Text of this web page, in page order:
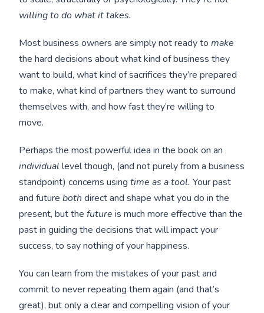
willing to do what it takes.
Most business owners are simply not ready tomake
the hard decisions about what kind of business they
want to build, what kind of sacrifices they’re prepared
to make, what kind of partners they want to surround
themselves with, and how fast they’re willing to
move.
Perhaps the most powerful idea in the book on an
individuallevel though, (and not purely from a business
standpoint) concerns usingtime as a tool.Your past
and futurebothdirect and shape what you do in the
present, but thefutureis much more effective than the
past in guiding the decisions that will impact your
success, to say nothing of your happiness.
You can learn from the mistakes of your past and
commit to never repeating them again (and that’s
great), but only a clear and compelling vision of your